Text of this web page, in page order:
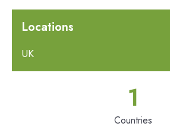
Locations
UK
1
Countries